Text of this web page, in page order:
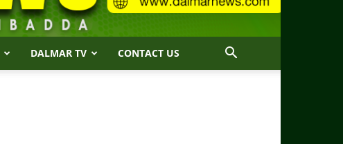
DALMAR TV CONTACT US